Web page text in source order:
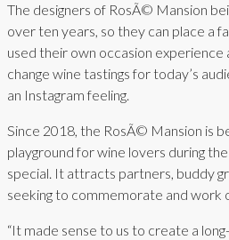
The designers of RosÃ© Mansion
over ten years, so they can place a
used their own occasion
change wine tastings for today’s
an Instagram feeling.
Since 2018, the RosÃ© Mansion is
playground for wine lovers during
special. It attracts partners, buddy
seeking to commemorate and work
“It made sense to us to create a